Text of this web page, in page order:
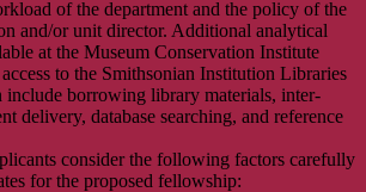
of the department and the policy of the
and/or unit director. Additional analytical
at the Museum Conservation Institute
to the Smithsonian Institution Libraries
borrowing library materials, inter-
delivery, database searching, and reference
consider the following factors carefully
for the proposed fellowship: